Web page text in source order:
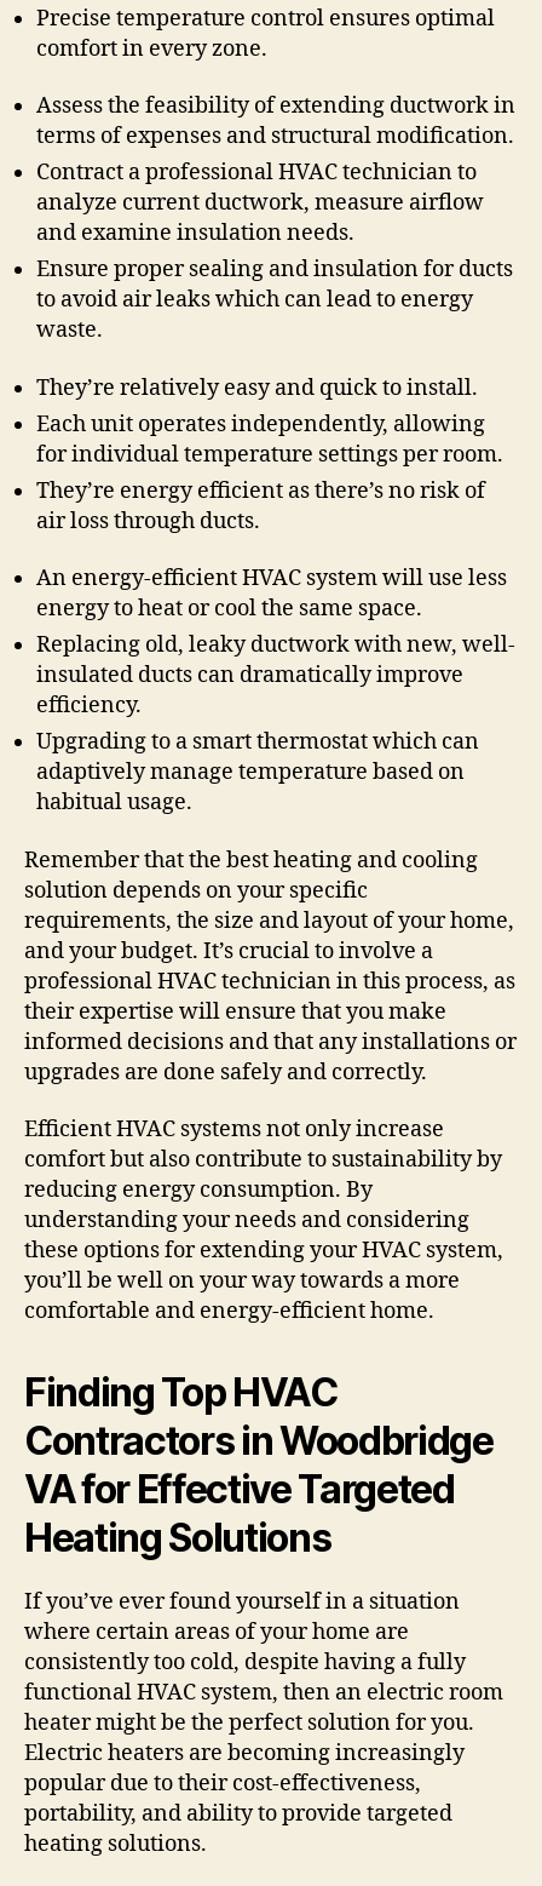
Precise temperature control ensures optimal
comfort in every zone.
Assess the feasibility of extending ductwork in
terms of expenses and structural modification.
Contract a professional HVAC technician to
analyze current ductwork, measure airflow
and examine insulation needs.
Ensure proper sealing and insulation for ducts
to avoid air leaks which can lead to energy
waste.
They’re relatively easy and quick to install.
Each unit operates independently, allowing
for individual temperature settings per room.
They’re energy efficient as there’s no risk of
air loss through ducts.
An energy-efficient HVAC system will use less
energy to heat or cool the same space.
Replacing old, leaky ductwork with new, well-
insulated ducts can dramatically improve
efficiency.
Upgrading to a smart thermostat which can
adaptively manage temperature based on
habitual usage.
Remember that the best heating and cooling
solution depends on your specific
requirements, the size and layout of your home,
and your budget. It’s crucial to involve a
professional HVAC technician in this process, as
their expertise will ensure that you make
informed decisions and that any installations or
upgrades are done safely and correctly.
Efficient HVAC systems not only increase
comfort but also contribute to sustainability by
reducing energy consumption. By
understanding your needs and considering
these options for extending your HVAC system,
you’ll be well on your way towards a more
comfortable and energy-efficient home.
Finding Top HVAC
Contractors in Woodbridge
VA for Effective Targeted
Heating Solutions
If you’ve ever found yourself in a situation
where certain areas of your home are
consistently too cold, despite having a fully
functional HVAC system, then an electric room
heater might be the perfect solution for you.
Electric heaters are becoming increasingly
popular due to their cost-effectiveness,
portability, and ability to provide targeted
heating solutions.